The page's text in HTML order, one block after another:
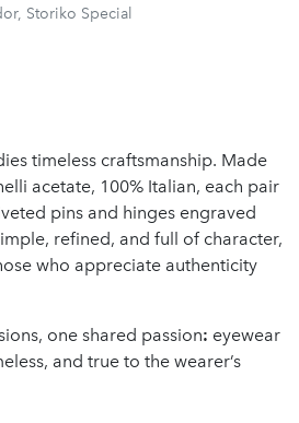
Storiko Special
timeless craftsmanship. Made
acetate, 100% Italian, each pair
pins and hinges engraved
refined, and full of character,
who appreciate authenticity
one shared passion: eyewear
and true to the wearer’s